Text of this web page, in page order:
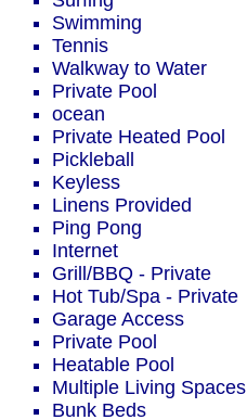
Swimming
Tennis
Walkway to Water
Private Pool
ocean
Private Heated Pool
Pickleball
Keyless
Linens Provided
Ping Pong
Internet
Grill/BBQ - Private
Hot Tub/Spa - Private
Garage Access
Private Pool
Heatable Pool
Multiple Living Spaces
Bunk Beds